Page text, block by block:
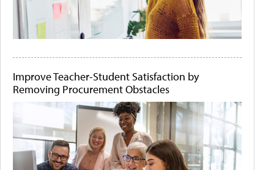
Improve Teacher-Student Satisfaction by
Removing Procurement Obstacles